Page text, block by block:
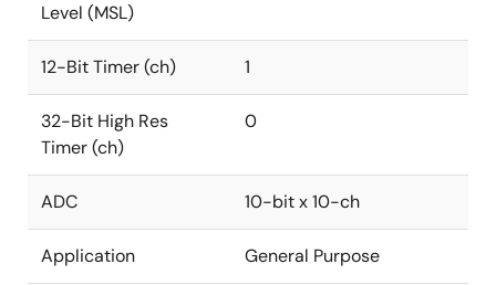
Level (MSL)
12-Bit Timer (ch) 1
32-Bit High Res
Timer (ch)
0
ADC 10-bit x 10-ch
Application General Purpose